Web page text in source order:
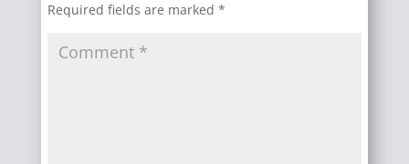
Required fields are marked *